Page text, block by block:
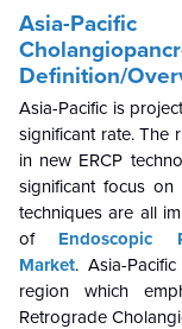
Asia-
Definition/
Asia-Pacific is
significant rate. The
in new ERCP
significant focus on
techniques are all
of Endoscopic
Market. Asia-
region which
Retrograde